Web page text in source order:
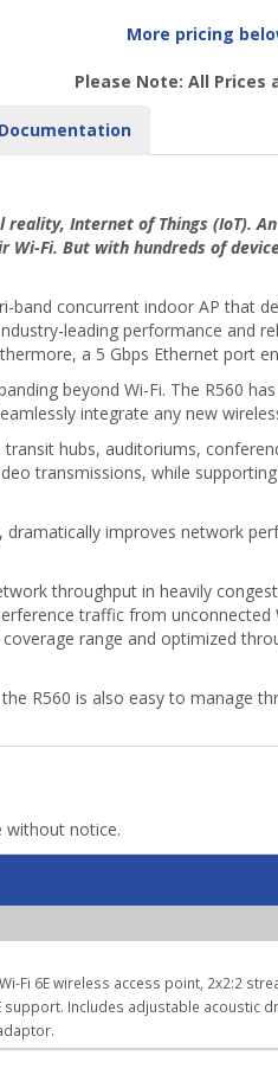
More pricing
Please Note: All Prices
Documentation
Internet of Things (IoT).
Fi. But with hundreds of
band concurrent indoor AP that
leading performance and
a 5 Gbps Ethernet port
beyond Wi-Fi. The R560
integrate any new
transit hubs, auditoriums,
transmissions, while
dramatically improves network
throughput in heavily
traffic from unconnected
coverage range and optimized
R560 is also easy to manage
without notice.
Fi 6E wireless access point, 2x2:2
support. Includes adjustable acoustic